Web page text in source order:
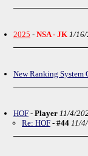
2025 - NSA - JK 1/16/
New Ranking System
HOF - Player 11/4/
Re: HOF - #44 11/